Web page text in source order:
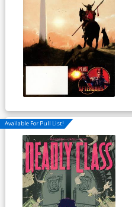
Available For Pull List!